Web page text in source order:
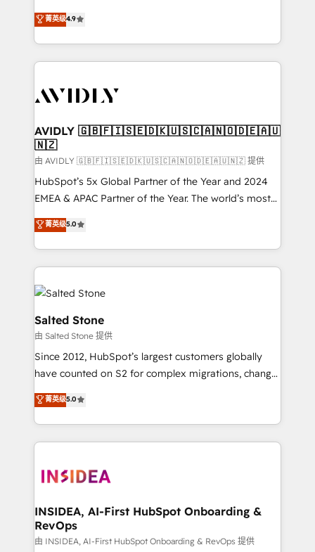
AI, & maximize AEO with tailored AI services. 🧩
Integrations: Extend HubSpot with custom
North America. Avec plus de 115 experts en
marketing automation, Growth, Revops, CRM et
webdesign. Markentive is both a consulting firm, a
digital agency and an integrator. With over 115
CRM and webdesign (We focus on EMEA - USA
菁英级4.9
AVIDLY 🇬🇧🇫🇮🇸🇪🇩🇰🇺🇸🇨🇦🇳🇴🇩🇪🇦🇺
🇳🇿
由 AVIDLY 🇬🇧🇫🇮🇸🇪🇩🇰🇺🇸🇨🇦🇳🇴🇩🇪🇦🇺🇳🇿 提供
HubSpot’s 5x Global Partner of the Year and 2024
EMEA & APAC Partner of the Year. The world’s most
experienced and fully accredited HubSpot Solutions
Partner. 🚀 With 2,750+ HubSpot projects delivered
and 370+ specialists across EMEA, APAC and NAM,
we de-risk complex CRM programmes and
accelerate ROI across every HubSpot Hub. 🧭 From
multi-region migrations to AI-powered automation,
we turn complexity into clarity, human at global
scale. 🏆 HubSpot’s CEO called us “the partner of the
future.” Others agree it is proof of trust built through
measurable impact.
菁英级5.0
Salted Stone
由 Salted Stone 提供
Since 2012, HubSpot’s largest customers globally
have counted on S2 for complex migrations, change
management, systems integration, and creative
solutions that deliver measurable impact and
transform brand experiences As one of the few full-
service creative agencies in the HubSpot
winning design to build scalable, globally
marketing campaigns, & RevOps frameworks that
fuel long-term success We connect the entire
customer lifecycle through seamless integrations,
菁英级5.0
INSIDEA, AI-First HubSpot Onboarding &
RevOps
由 INSIDEA, AI-First HubSpot Onboarding & RevOps 提供